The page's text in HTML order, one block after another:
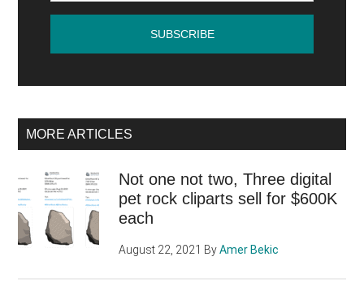
MORE ARTICLES
Not one not two, Three digital
pet rock cliparts sell for $600K
each
August 22, 2021 ByAmer Bekic